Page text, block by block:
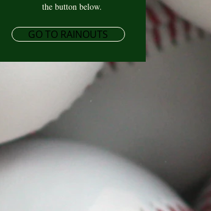
the button below.
GO TO RAINOUTS